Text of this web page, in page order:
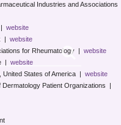
Industries and Associations
|website
|website
for Rheumatology |website
|website
United States of America |website
Dermatology Patient Organizations |